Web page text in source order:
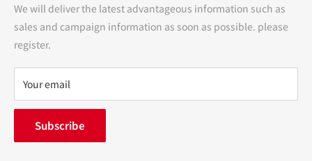
Precautions regarding medicines
terms of service
privacy policy
FAQ
inquiry
中途採用
We will deliver the latest advantageous information such as
sales and campaign information as soon as possible. please
register.
Your email
Subscribe